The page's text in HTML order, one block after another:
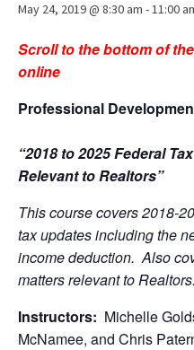
May 24, 2019 @ 8:30 am -11:00
Scroll to the bottom of
online
Professional
“2018 to 2025 Federal
Relevant to Realtors”
This course covers 2018-
tax updates including the
income deduction. Also
matters relevant to Realtors.
Instructors: Michelle
McNamee, and Chris